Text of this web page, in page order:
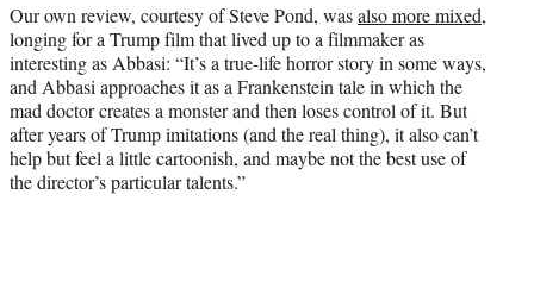
Our own review, courtesy of Steve Pond, wasalso more mixed,
longing for a Trump film that lived up to a filmmaker as
interesting as Abbasi: “It’s a true-life horror story in some ways,
and Abbasi approaches it as a Frankenstein tale in which the
mad doctor creates a monster and then loses control of it. But
after years of Trump imitations (and the real thing), it also can’t
help but feel a little cartoonish, and maybe not the best use of
the director’s particular talents.”